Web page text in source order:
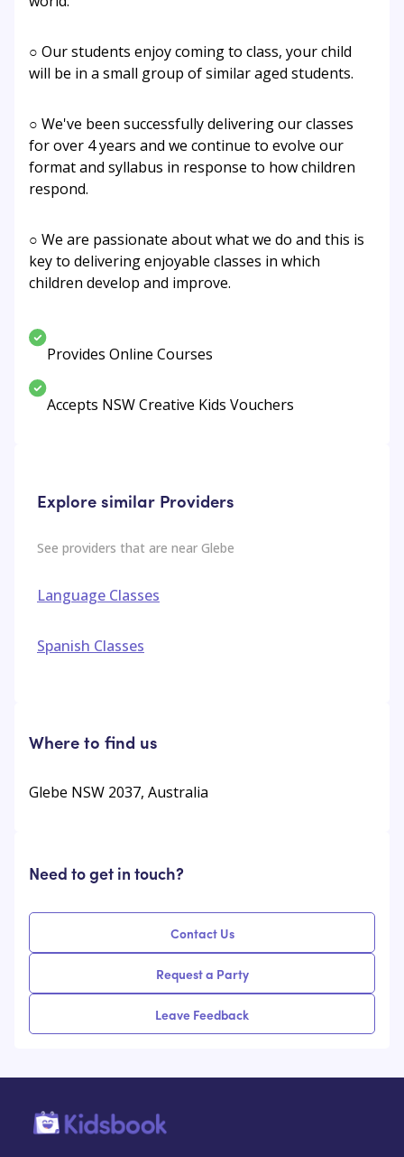
○ Our students enjoy coming to class, your child
will be in a small group of similar aged students.
○ We've been successfully delivering our classes
for over 4 years and we continue to evolve our
format and syllabus in response to how children
respond.
○ We are passionate about what we do and this is
key to delivering enjoyable classes in which
children develop and improve.
Provides Online Courses
Accepts NSW Creative Kids Vouchers
Explore similar Providers
See providers that are near Glebe
Language Classes
Spanish Classes
Where to find us
Glebe NSW 2037, Australia
Need to get in touch?
Contact Us
Request a Party
Leave Feedback